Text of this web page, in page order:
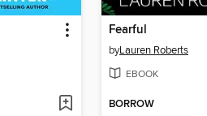
Fearful
byLauren Roberts
EBOOK
BORROW